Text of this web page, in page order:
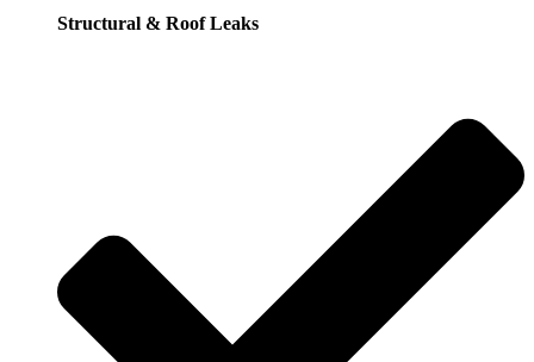
Structural & Roof Leaks